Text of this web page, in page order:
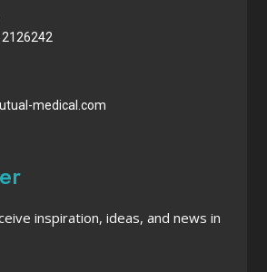
medical.com
inspiration, ideas, and news in